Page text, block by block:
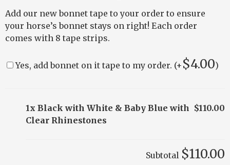
Add our new bonnet tape to your order to ensure
your horse’s bonnet stays on right! Each order
comes with 8 tape strips.
Yes, add bonnet on it tape to my order. (+ $4.00)
1x Black with White & Baby Blue with
Clear Rhinestones
$110.00
Subtotal $110.00